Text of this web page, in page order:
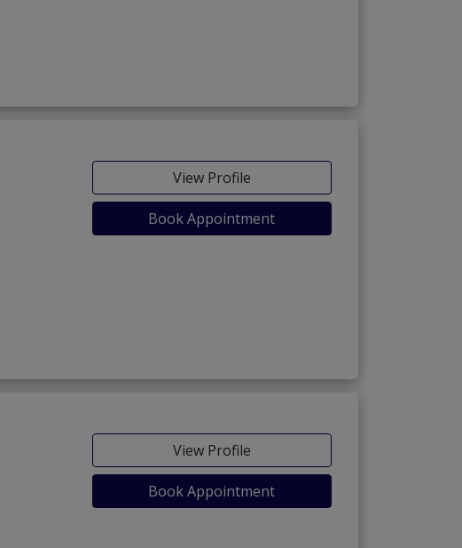
View Profile
Book Appointment
View Profile
Book Appointment